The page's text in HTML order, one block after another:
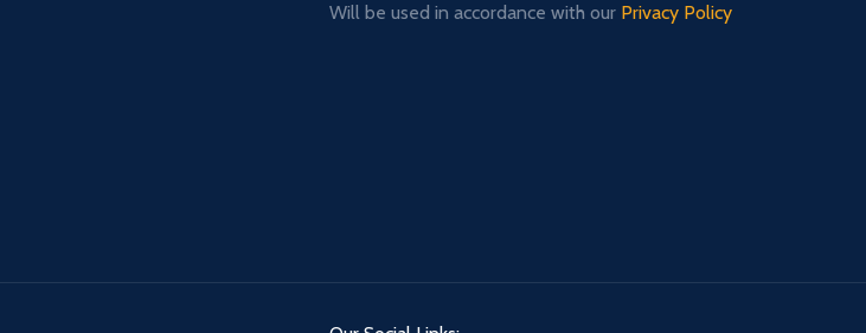
Will be used in accordance with our Privacy Policy